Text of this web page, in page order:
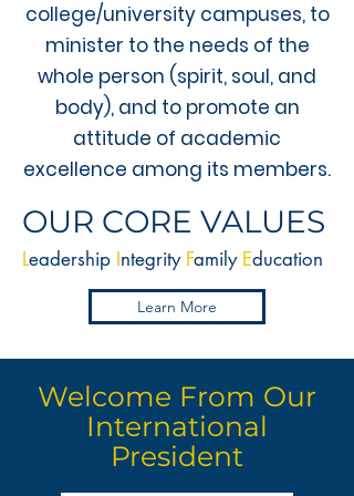
college/university campuses, to
minister to the needs of the
whole person (spirit, soul, and
body), and to promote an
attitude of academic
excellence among its members.
OUR CORE VALUES
Leadership Integrity Family Education
Learn More
Welcome From Our
International
President